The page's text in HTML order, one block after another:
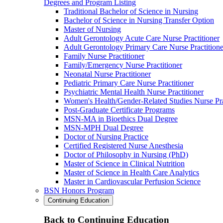
Degrees and Program Listing
Traditional Bachelor of Science in Nursing
Bachelor of Science in Nursing Transfer Option
Master of Nursing
Adult Gerontology Acute Care Nurse Practitioner
Adult Gerontology Primary Care Nurse
Family Nurse Practitioner
Family/Emergency Nurse Practitioner
Neonatal Nurse Practitioner
Pediatric Primary Care Nurse Practitioner
Psychiatric Mental Health Nurse Practitioner
Women's Health/Gender-Related Studies Nurse
Post-Graduate Certificate Programs
MSN-MA in Bioethics Dual Degree
MSN-MPH Dual Degree
Doctor of Nursing Practice
Certified Registered Nurse Anesthesia
Doctor of Philosophy in Nursing (PhD)
Master of Science in Clinical Nutrition
Master of Science in Health Care Analytics
Master in Cardiovascular Perfusion Science
BSN Honors Program
Continuing Education
Back to Continuing Education